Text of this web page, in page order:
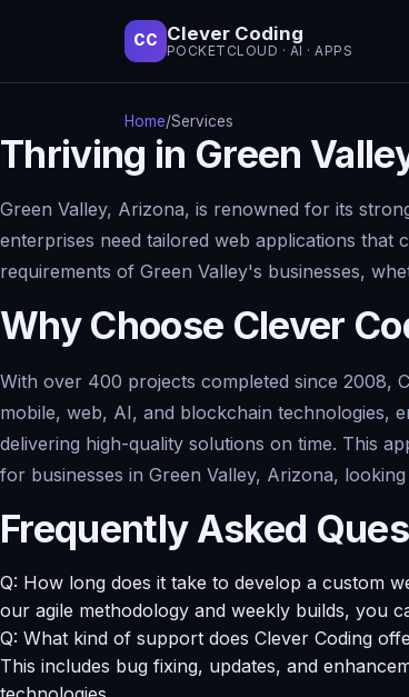
CC Clever Coding
POCKETCLOUD · AI · APPS
Home/Services
Thriving in Green
Green Valley, Arizona, is renowned for its
enterprises need tailored web applications that
requirements of Green Valley's businesses,
Why Choose Clever
With over 400 projects completed since 2008,
mobile, web, AI, and blockchain technologies,
delivering high-quality solutions on time. This
for businesses in Green Valley, Arizona,
Frequently Asked
Q: How long does it take to develop a custom
our agile methodology and weekly builds, you
Q: What kind of support does Clever Coding
This includes bug fixing, updates, and